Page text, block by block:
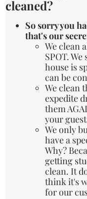
cleaned?
So sorry you
that's our
We clean
SPOT.
house is
can be
We clean
expedite
them
your
We only
have a
Why?
getting
clean. It
think it's
for our